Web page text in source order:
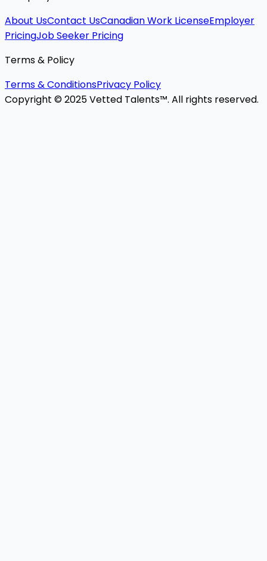
About UsContact UsCanadian Work LicenseEmployer
PricingJob Seeker Pricing
Terms & Policy
Terms & ConditionsPrivacy Policy
Copyright © 2025 Vetted Talents™. All rights reserved.